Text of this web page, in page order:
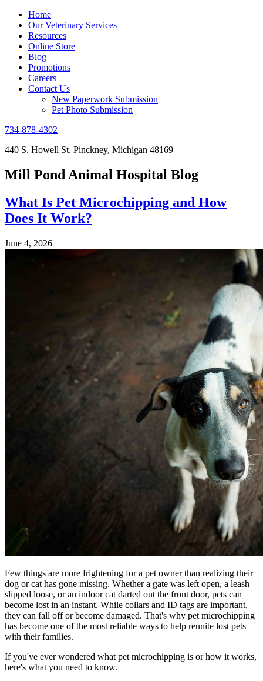
Home
Our Veterinary Services
Resources
Online Store
Blog
Promotions
Careers
Contact Us
New Paperwork Submission
Pet Photo Submission
734-878-4302
440 S. Howell St. Pinckney, Michigan 48169
Mill Pond Animal Hospital Blog
What Is Pet Microchipping and How
Does It Work?
June 4, 2026
Few things are more frightening for a pet owner than realizing their
dog or cat has gone missing. Whether a gate was left open, a leash
slipped loose, or an indoor cat darted out the front door, pets can
become lost in an instant. While collars and ID tags are important,
they can fall off or become damaged. That's why pet microchipping
has become one of the most reliable ways to help reunite lost pets
with their families.
If you've ever wondered what pet microchipping is or how it works,
here's what you need to know.